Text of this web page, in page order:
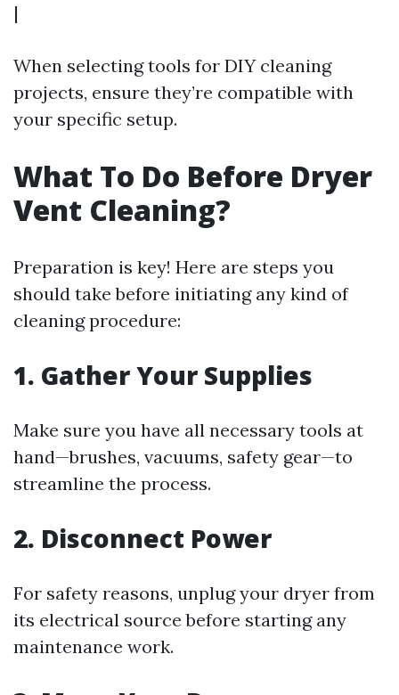
|
When selecting tools for DIY cleaning
projects, ensure they’re compatible with
your specific setup.
What To Do Before Dryer
Vent Cleaning?
Preparation is key! Here are steps you
should take before initiating any kind of
cleaning procedure:
1. Gather Your Supplies
Make sure you have all necessary tools at
hand—brushes, vacuums, safety gear—to
streamline the process.
2. Disconnect Power
For safety reasons, unplug your dryer from
its electrical source before starting any
maintenance work.